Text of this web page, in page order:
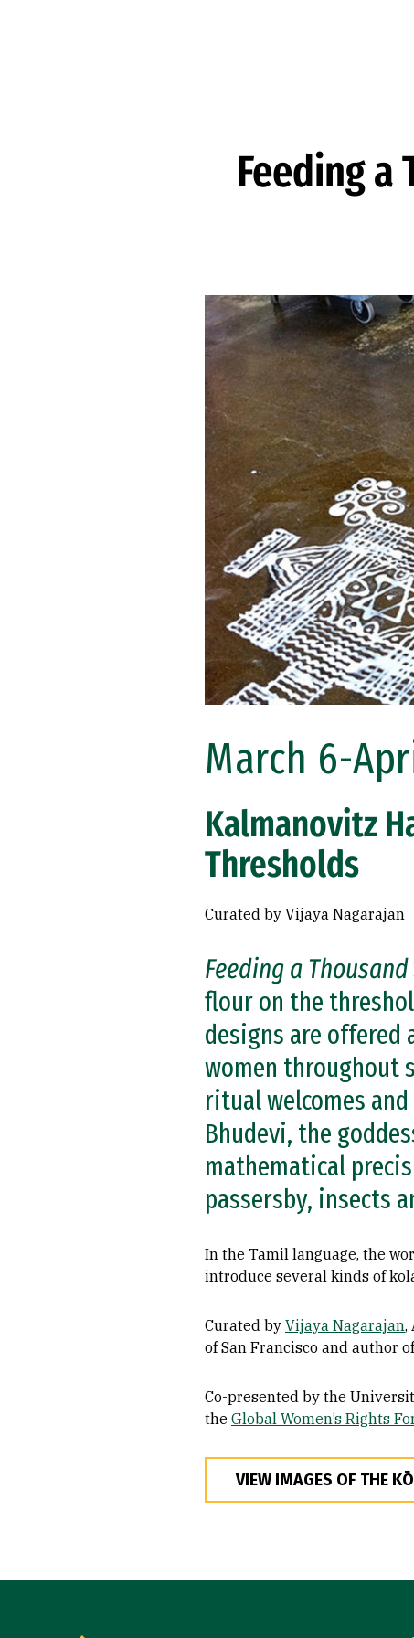
Feeding a
March 6-
Kalmanovitz
Thresholds
Curated by Vijaya Nagarajan
Feeding a
flour on the
designs are
women throughout
ritual welcomes
Bhudevi, the
mathematical
passersby, insects
In the Tamil language, the
introduce several kinds of
Curated by Vijaya Nagarajan,
of San Francisco and author
Co-presented by the
the Global Women’s Rights
VIEW IMAGES OF THE